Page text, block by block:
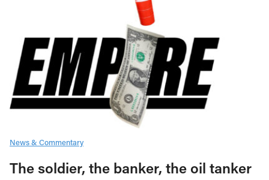
News & Commentary
The soldier, the banker, the oil tanker